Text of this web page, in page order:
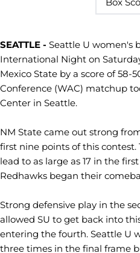
SEATTLE - Seattle U women's
International Night on
Mexico State by a score of 58-
Conference (WAC) matchup
Center in Seattle.
NM State came out strong
first nine points of this
lead to as large as 17 in the
Redhawks began their
Strong defensive play in the
allowed SU to get back into
entering the fourth. Seattle U
three times in the final frame